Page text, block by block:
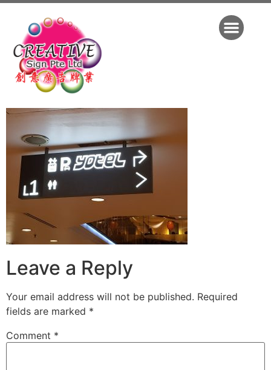
Leave a Reply
Your email address will not be published. Required
fields are marked *
Comment *